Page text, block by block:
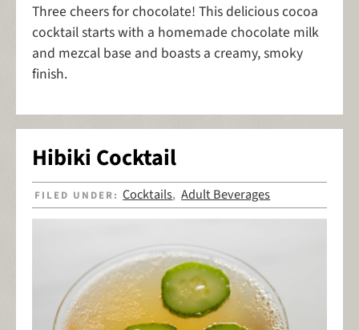
Three cheers for chocolate! This delicious cocoa
cocktail starts with a homemade chocolate milk
and mezcal base and boasts a creamy, smoky
finish.
Hibiki Cocktail
FILED UNDER:Cocktails,Adult Beverages